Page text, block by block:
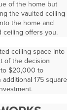
of the home but
the vaulted ceiling
the home and
ceiling offers you.
ceiling space into
of the decision
$20,000 to
175 square